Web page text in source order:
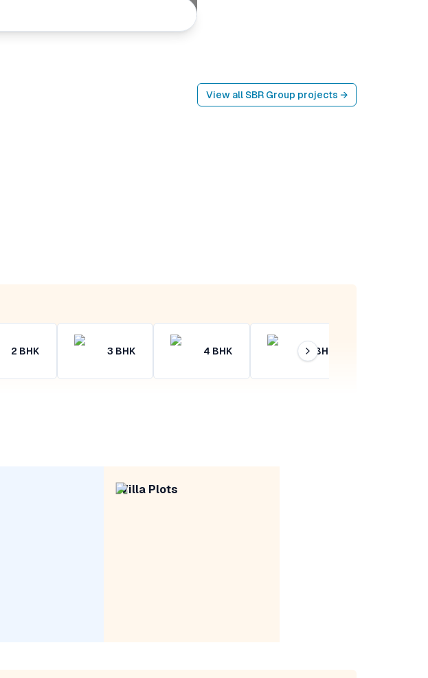
View all SBR Group projects →
2 BHK 3 BHK 4 BHK 4+ BHK
Villa Plots